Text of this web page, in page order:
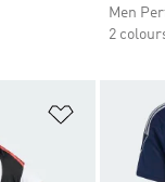
Men
2
Add to